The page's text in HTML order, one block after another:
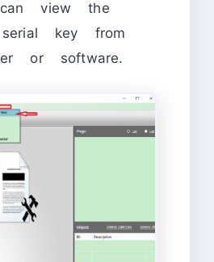
view the
key from
or software.